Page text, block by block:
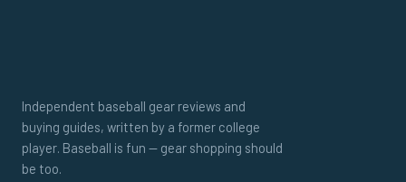
Independent baseball gear reviews and
buying guides, written by a former college
player. Baseball is fun — gear shopping should
be too.